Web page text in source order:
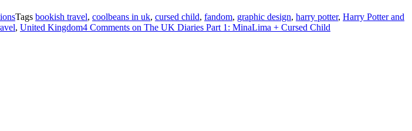
Tags bookish travel, coolbeans in uk, cursed child, fandom, graphic design, harry potter, Harry Potter and
, United Kingdom4 Comments on The UK Diaries Part 1: MinaLima + Cursed Child